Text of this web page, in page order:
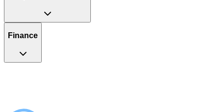
Finance